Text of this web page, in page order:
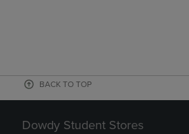
BACK TO TOP
Dowdy Student Stores